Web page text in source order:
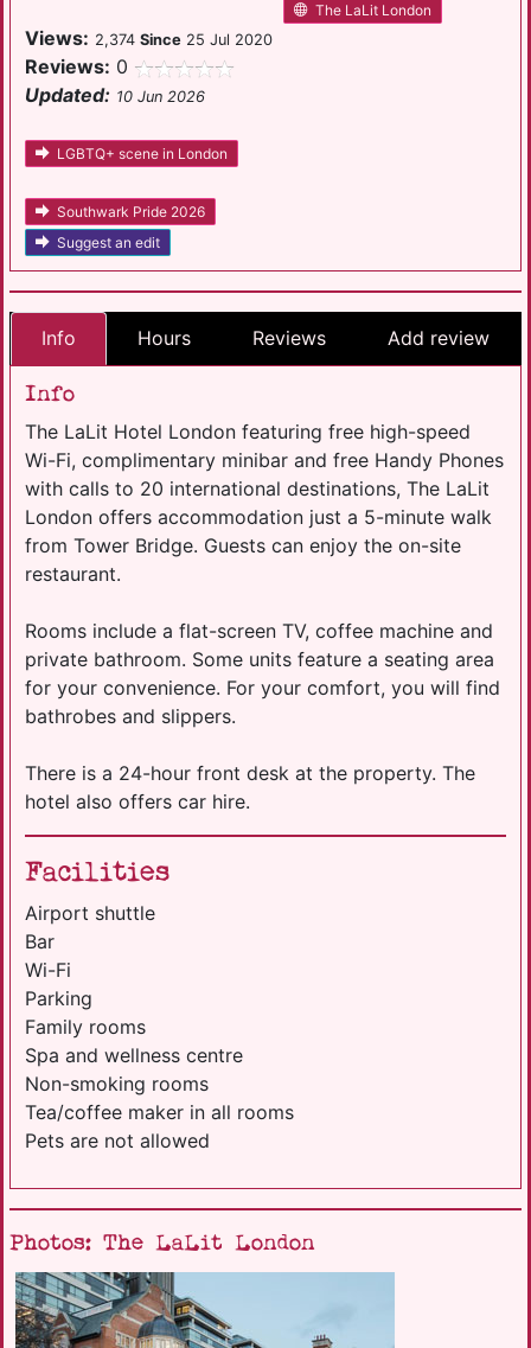
The LaLit London
Views: 2,374 Since 25 Jul 2020
Reviews: 0
Updated: 10 Jun 2026
LGBTQ+ scene in London
Southwark Pride 2026
Suggest an edit
Info Hours Reviews Add review
Info
The LaLit Hotel London featuring free high-speed
Wi-Fi, complimentary minibar and free Handy Phones
with calls to 20 international destinations, The LaLit
London offers accommodation just a 5-minute walk
from Tower Bridge. Guests can enjoy the on-site
restaurant.
Rooms include a flat-screen TV, coffee machine and
private bathroom. Some units feature a seating area
for your convenience. For your comfort, you will find
bathrobes and slippers.
There is a 24-hour front desk at the property. The
hotel also offers car hire.
Facilities
Airport shuttle
Bar
Wi-Fi
Parking
Family rooms
Spa and wellness centre
Non-smoking rooms
Tea/coffee maker in all rooms
Pets are not allowed
Photos: The LaLit London